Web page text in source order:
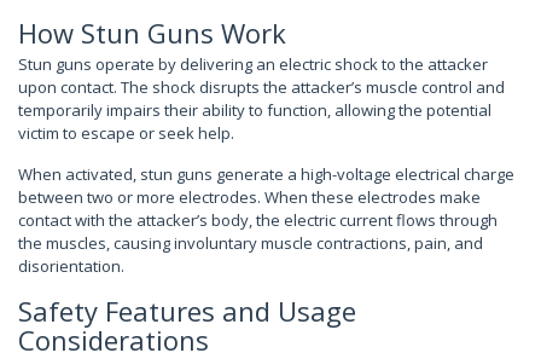
How Stun Guns Work
Stun guns operate by delivering an electric shock to the attacker
upon contact. The shock disrupts the attacker’s muscle control and
temporarily impairs their ability to function, allowing the potential
victim to escape or seek help.
When activated, stun guns generate a high-voltage electrical charge
between two or more electrodes. When these electrodes make
contact with the attacker’s body, the electric current flows through
the muscles, causing involuntary muscle contractions, pain, and
disorientation.
Safety Features and Usage
Considerations